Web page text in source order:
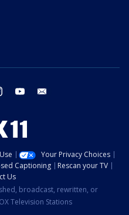
instagram youtube
Your Privacy Choices
Captioning
Rescan your TV
Us
broadcast, rewritten, or
Television Stations